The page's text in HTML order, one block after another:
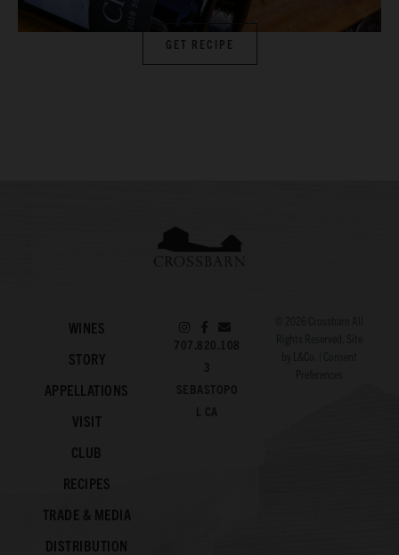
GET RECIPE
WINES
STORY
APPELLATIONS
VISIT
CLUB
RECIPES
TRADE & MEDIA
DISTRIBUTION
707.820.108
3
SEBASTOPO
L CA